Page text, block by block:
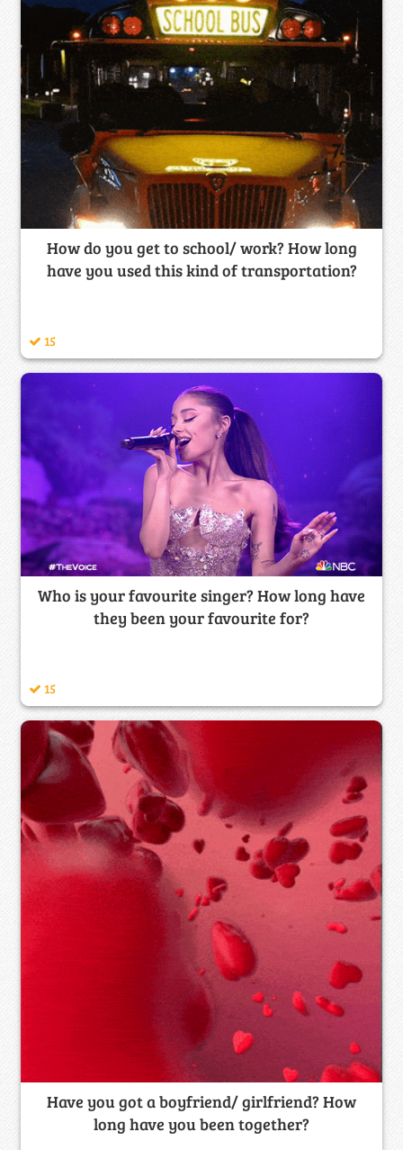
How do you get to school/ work? How long
have you used this kind of transportation?
15
Who is your favourite singer? How long have
they been your favourite for?
15
Have you got a boyfriend/ girlfriend? How
long have you been together?